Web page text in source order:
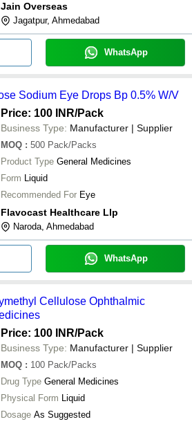
Jain Overseas
Jagatpur, Ahmedabad
WhatsApp
Sodium Eye Drops Bp 0.5% W/V
Price: 100 INR/Pack
Business Type: Manufacturer | Supplier
MOQ : 500 Pack/Packs
Product Type General Medicines
Form Liquid
Recommended For Eye
Flavocast Healthcare Llp
Naroda, Ahmedabad
WhatsApp
Cellulose Ophthalmic
Price: 100 INR/Pack
Business Type: Manufacturer | Supplier
MOQ : 100 Pack/Packs
Drug Type General Medicines
Physical Form Liquid
Dosage As Suggested